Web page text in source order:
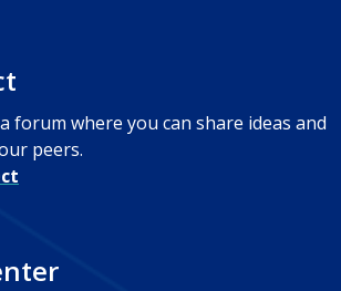
forum where you can share ideas and
peers.